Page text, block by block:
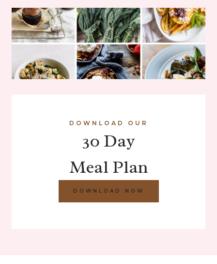
DOWNLOAD OUR
30 Day
Meal Plan
DOWNLOAD NOW